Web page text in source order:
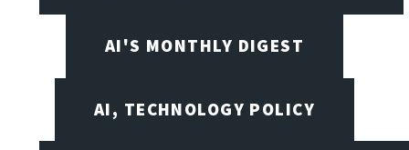
AI'S MONTHLY DIGEST
AI, TECHNOLOGY POLICY